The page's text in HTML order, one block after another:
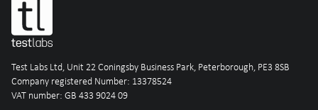
Test Labs Ltd, Unit 22 Coningsby Business Park, Peterborough, PE3 8SB
Company registered Number: 13378524
VAT number: GB 433 9024 09